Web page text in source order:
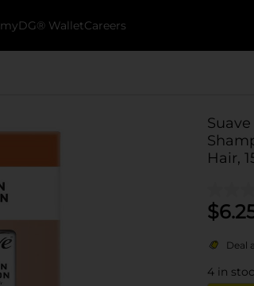
myDG® WalletCareers
Hair,
$
Deal
4 in